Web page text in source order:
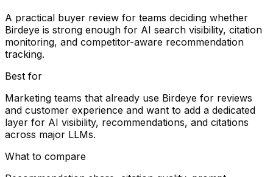
A practical buyer review for teams deciding whether
Birdeye is strong enough for AI search visibility, citation
monitoring, and competitor-aware recommendation
tracking.
Best for
Marketing teams that already use Birdeye for reviews
and customer experience and want to add a dedicated
layer for AI visibility, recommendations, and citations
across major LLMs.
What to compare